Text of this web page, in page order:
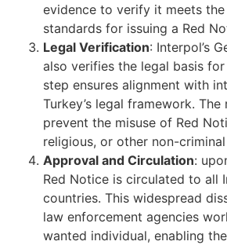
evidence to verify it meets
standards for issuing a Red
Legal Verification: Interpol’s
also verifies the legal basis
step ensures alignment with
Turkey’s legal framework.
prevent the misuse of Red
religious, or other non-
Approval and Circulation:
Red Notice is circulated to all
countries. This widespread
law enforcement agencies
wanted individual, enabling